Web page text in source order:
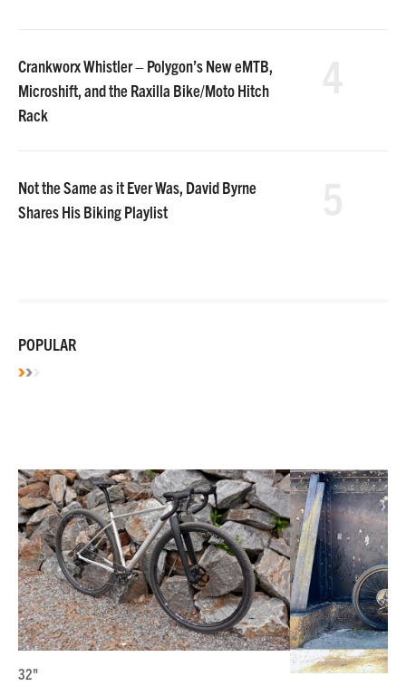
Crankworx Whistler – Polygon’s New eMTB,
Microshift, and the Raxilla Bike/Moto Hitch
Rack
Not the Same as it Ever Was, David Byrne
Shares His Biking Playlist
POPULAR
32"